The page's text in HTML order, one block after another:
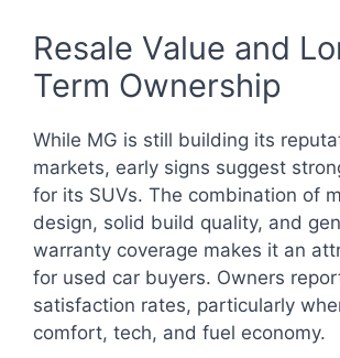
Resale Value and
Term Ownership
While MG is still building its
markets, early signs suggest
for its SUVs. The combination of
design, solid build quality, and
warranty coverage makes it an
for used car buyers. Owners
satisfaction rates, particularly
comfort, tech, and fuel economy.